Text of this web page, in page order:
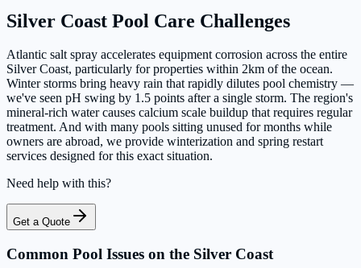
Silver Coast Pool Care Challenges
Atlantic salt spray accelerates equipment corrosion across the entire
Silver Coast, particularly for properties within 2km of the ocean.
Winter storms bring heavy rain that rapidly dilutes pool chemistry —
we've seen pH swing by 1.5 points after a single storm. The region's
mineral-rich water causes calcium scale buildup that requires regular
treatment. And with many pools sitting unused for months while
owners are abroad, we provide winterization and spring restart
services designed for this exact situation.
Need help with this?
Get a Quote
Common Pool Issues on the Silver Coast